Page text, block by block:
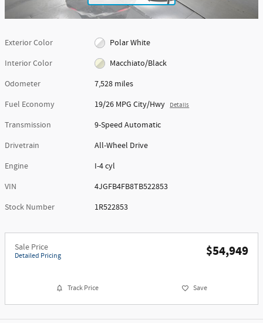
Exterior Color
Polar White
Interior Color
Macchiato/Black
Odometer
7,528 miles
Fuel Economy
19/26 MPG City/Hwy Details
Transmission
9-Speed Automatic
Drivetrain
All-Wheel Drive
Engine
I-4 cyl
VIN
4JGFB4FB8TB522853
Stock Number
1R522853
Sale Price
Detailed Pricing $54,949
Track Price Save